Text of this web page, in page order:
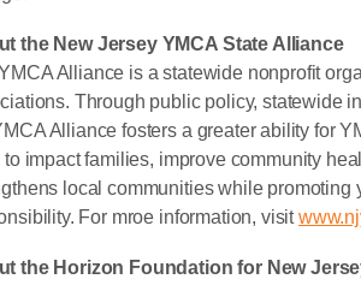
the New Jersey YMCA State Alliance
Alliance is a statewide nonprofit
Through public policy, statewide
Alliance fosters a greater ability for
to impact families, improve community
local communities while promoting
For mroe information, visit
the Horizon Foundation for New